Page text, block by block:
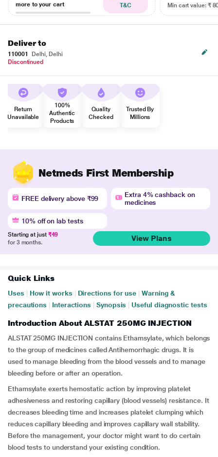
more to your cart
T&C
Min cart value: ₹
Deliver to
110001
Delhi, Delhi
Discontinued
Return
Unavailable
100%
Authentic
Products
Quality
Checked
Trusted By
Millions
Netmeds First Membership
FREE delivery above ₹99
Extra 4% cashback on
medicines
10% off on lab tests
Starting at just ₹49
for 3 months.
View Plans
Quick Links
Uses How it works Directions for use
Warning &
precautions
Interactions Synopsis Useful diagnostic tests
Introduction About ALSTAT 250MG INJECTION
ALSTAT 250MG INJECTION contains Ethamsylate, which belongs
to the group of medicines called Antihemorrhagic drugs. It is
used to manage bleeding from the blood vessels and to manage
bleeding before or after an operation.
Ethamsylate exerts hemostatic action by improving platelet
adhesiveness and restoring capillary (blood vessels) resistance. It
decreases bleeding time and increases platelet clumping which
reduces capillary bleeding and improves capillary wall stability.
Before the management, your doctor might want to do certain
blood tests to understand your existing condition.